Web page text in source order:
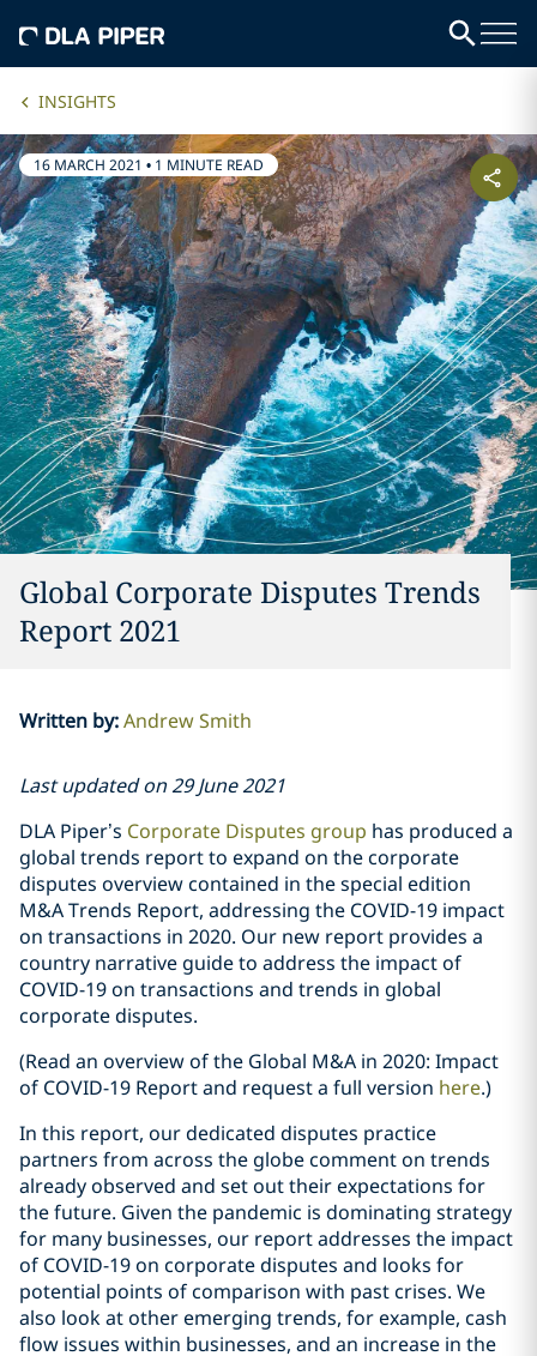
INSIGHTS
16 MARCH 2021 • 1 MINUTE READ
Global Corporate Disputes Trends
Report 2021
Written by:Andrew Smith
Last updated on 29 June 2021
DLA Piper’s Corporate Disputes group has produced a
global trends report to expand on the corporate
disputes overview contained in the special edition
M&A Trends Report, addressing the COVID-19 impact
on transactions in 2020. Our new report provides a
country narrative guide to address the impact of
COVID-19 on transactions and trends in global
corporate disputes.
(Read an overview of the Global M&A in 2020: Impact
of COVID-19 Report and request a full version here.)
In this report, our dedicated disputes practice
partners from across the globe comment on trends
already observed and set out their expectations for
the future. Given the pandemic is dominating strategy
for many businesses, our report addresses the impact
of COVID-19 on corporate disputes and looks for
potential points of comparison with past crises. We
also look at other emerging trends, for example, cash
flow issues within businesses, and an increase in the